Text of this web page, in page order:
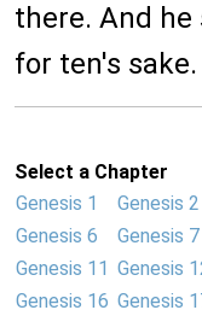
there. And
for ten's sake.
Select a Chapter
Genesis 1
Genesis 2
Genesis 6
Genesis 7
Genesis 11 Genesis
Genesis 16 Genesis